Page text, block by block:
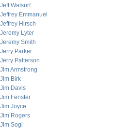
Jeff Watsurf
Jeffrey Emmanuel
Jeffrey Hirsch
Jeremy Lyter
Jeremy Smith
Jerry Parker
Jerry Patterson
Jim Armstrong
Jim Birk
Jim Davis
Jim Fenster
Jim Joyce
Jim Rogers
Jim Sogi